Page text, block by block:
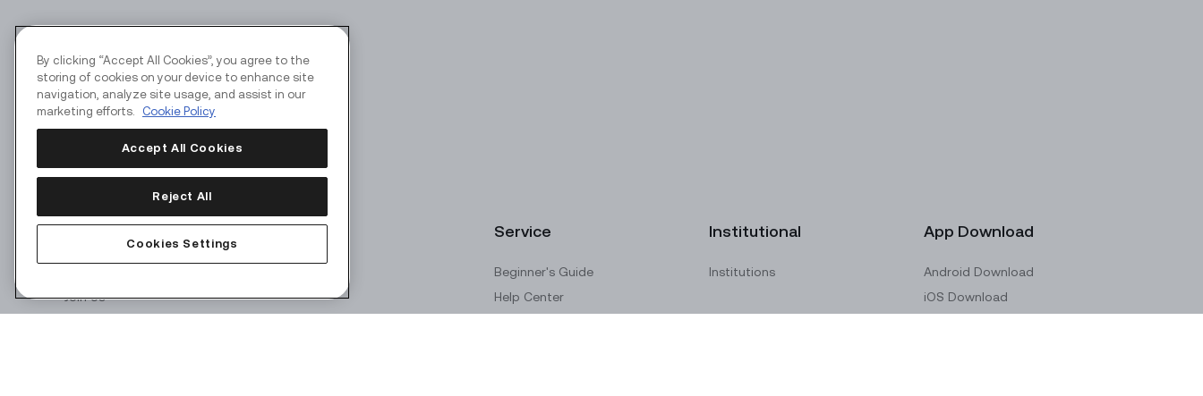
Corporate
Join Us
Products Service
Beginner's Guide
Help Center
Institutional
Institutions
App Download
Android Download
iOS Download
By clicking “Accept All Cookies”, you agree to the
storing of cookies on your device to enhance site
navigation, analyze site usage, and assist in our
marketing efforts.
Cookie Policy
Accept All Cookies
Reject All
Cookies Settings